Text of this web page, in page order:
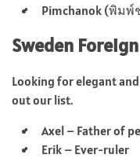
Pimchanok (พิมพ์
Sweden
Looking for elegant
out our list.
Axel – Father of
Erik – Ever-ruler